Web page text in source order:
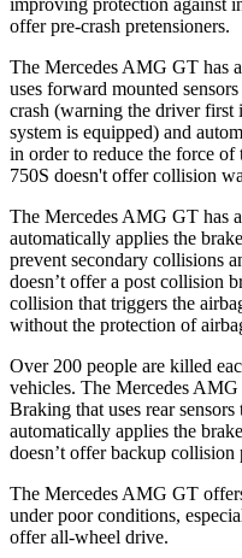
offer pre-crash pretensioners.
The Mercedes AMG GT has
uses forward mounted
crash (warning the driver
system is equipped) and
in order to reduce the force
750S doesn't offer collision
The Mercedes AMG GT has
automatically applies the
prevent secondary collisions
doesn’t offer a post collision
collision that triggers the
without the protection of
Over 200 people are killed
vehicles. The Mercedes
Braking that uses rear
automatically applies the
doesn’t offer backup collision
The Mercedes AMG GT
under poor conditions,
offer all-wheel drive.